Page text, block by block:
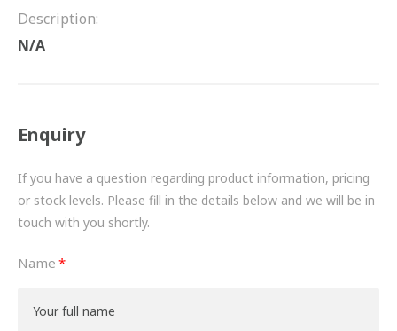
PROPSHAFTS
TURBOCHARGERS
BESPOKE
HYDRAULIC AND PNEUMATIC CONSUMABLES
ROUTEMASTER
BOSCH AUTOMOTIVE
Description:
N/A
Enquiry
If you have a question regarding product information, pricing
or stock levels. Please fill in the details below and we will be in
touch with you shortly.
Name